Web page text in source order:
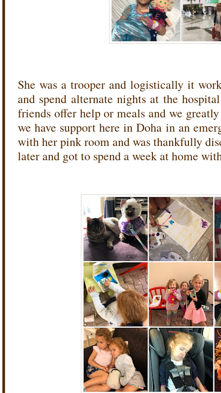
She was a trooper and logistically it
and spend alternate nights at the
friends offer help or meals and we
we have support here in Doha in an
with her pink room and was thankfully
later and got to spend a week at home